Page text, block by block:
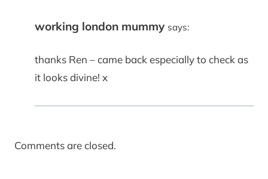
working london mummy says:
thanks Ren – came back especially to check as
it looks divine! x
Comments are closed.